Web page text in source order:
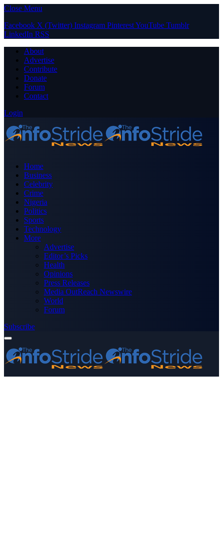
Close Menu
Facebook X (Twitter) Instagram PinterestYouTube Tumblr
LinkedIn RSS
About
Advertise
Contribute
Donate
Forum
Contact
Login
Home
Business
Celebrity
Crime
Nigeria
Politics
Sports
Technology
More
Advertise
Editor’s Picks
Health
Opinions
Press Releases
Media OutReach Newswire
World
Forum
Subscribe